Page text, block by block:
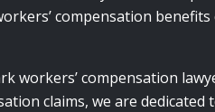
compensation benefits
workers’ compensation
claims, we are dedicated